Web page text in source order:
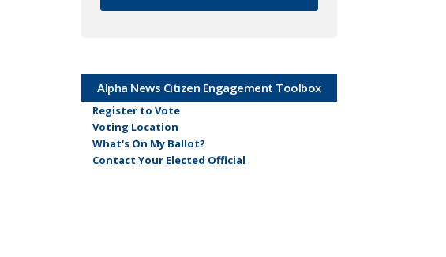
Alpha News Citizen Engagement Toolbox
Register to Vote
Voting Location
What's On My Ballot?
Contact Your Elected Official